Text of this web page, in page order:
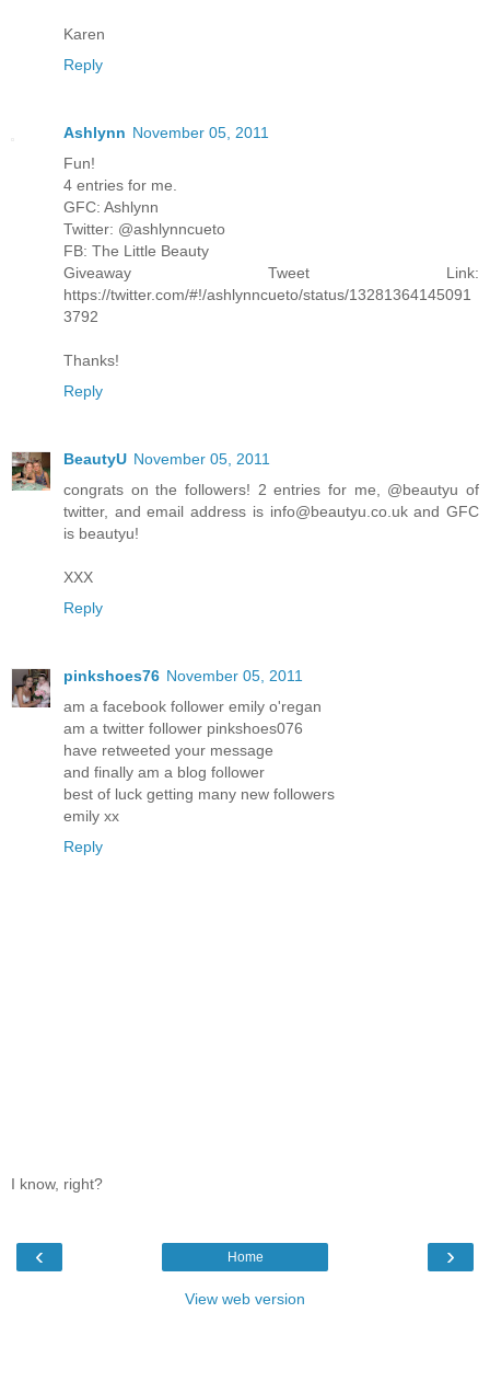
Karen
Reply
Ashlynn November 05, 2011
Fun!
4 entries for me.
GFC: Ashlynn
Twitter: @ashlynncueto
FB: The Little Beauty
Giveaway Tweet Link:
https://twitter.com/#!/ashlynncueto/status/13281364145091
3792
Thanks!
Reply
BeautyU November 05, 2011
congrats on the followers! 2 entries for me, @beautyu of
twitter, and email address is info@beautyu.co.uk and GFC
is beautyu!
XXX
Reply
pinkshoes76 November 05, 2011
am a facebook follower emily o'regan
am a twitter follower pinkshoes076
have retweeted your message
and finally am a blog follower
best of luck getting many new followers
emily xx
Reply
I know, right?
‹ ›
Home
View web version